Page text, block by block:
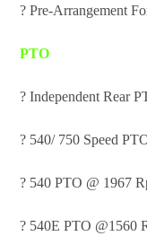
? Pre-Arrangement
PTO
? Independent Rear
? 540/ 750 Speed
? 540 PTO @ 1967
? 540E PTO @1560